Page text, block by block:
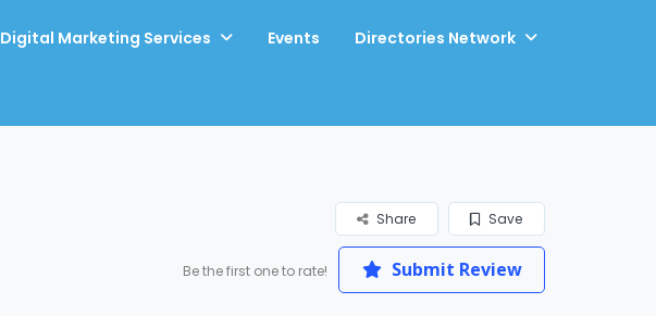
Digital Marketing Services Events Directories Network
Save
Share
Be the first one to rate! Submit Review